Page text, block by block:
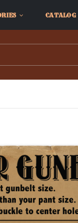
CATALOG